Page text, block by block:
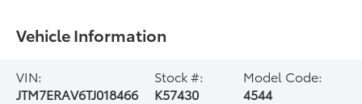
Vehicle Information
VIN:
JTM7ERAV6TJ018466
Stock #:
K57430
Model Code:
4544